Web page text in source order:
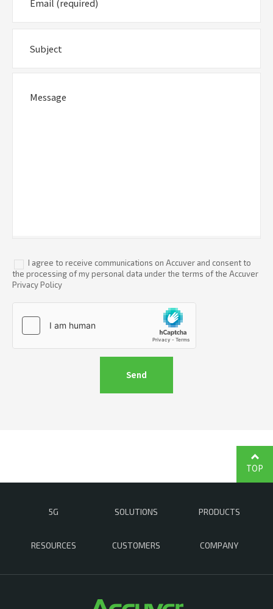
I agree to receive communications on Accuver and consent to
the processing of my personal data under the terms of the Accuver
Privacy Policy
5G SOLUTIONS PRODUCTS
RESOURCES CUSTOMERS COMPANY
TOP